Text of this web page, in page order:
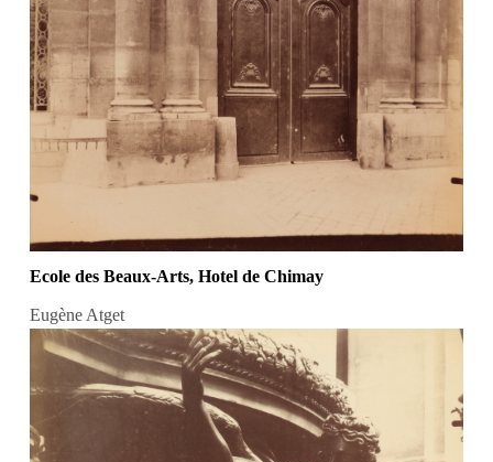
Ecole des Beaux-Arts, Hotel de Chimay
Eugène Atget